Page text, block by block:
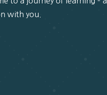
with you.